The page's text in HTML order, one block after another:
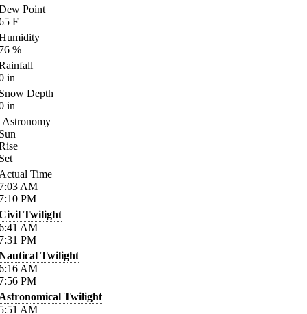
Point
F
%
in
Depth
in
Astronomy
Time
AM
PM
Twilight
AM
PM
Twilight
AM
PM
Twilight
AM